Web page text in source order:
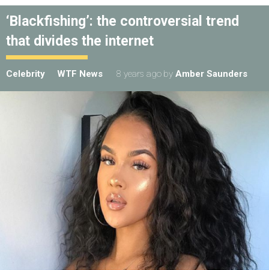
‘Blackfishing’: the controversial trend
that divides the internet
Celebrity WTF News 8 years ago by Amber Saunders